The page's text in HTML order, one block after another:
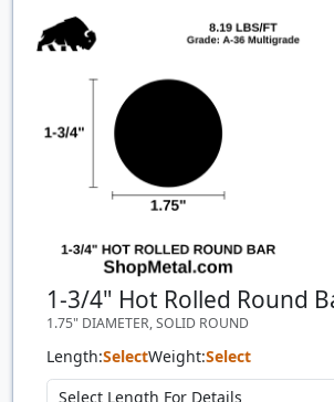
Quantity
Price
1-3/4" Hot Rolled Round
1.75" DIAMETER, SOLID ROUND
Length:SelectWeight:Select